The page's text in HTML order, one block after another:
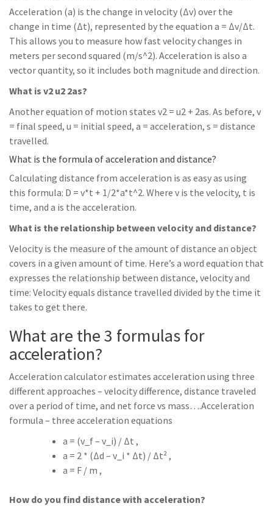
Acceleration (a) is the change in velocity (Δv) over the
change in time (Δt), represented by the equation a = Δv/Δt.
This allows you to measure how fast velocity changes in
meters per second squared (m/s^2). Acceleration is also a
vector quantity, so it includes both magnitude and direction.
What is v2 u2 2as?
Another equation of motion states v2 = u2 + 2as. As before, v
= final speed, u = initial speed, a = acceleration, s = distance
travelled.
What is the formula of acceleration and distance?
Calculating distance from acceleration is as easy as using
this formula: D = v*t + 1/2*a*t^2. Where v is the velocity, t is
time, and a is the acceleration.
What is the relationship between velocity and distance?
Velocity is the measure of the amount of distance an object
covers in a given amount of time. Here’s a word equation that
expresses the relationship between distance, velocity and
time: Velocity equals distance travelled divided by the time it
takes to get there.
What are the 3 formulas for
acceleration?
Acceleration calculator estimates acceleration using three
different approaches – velocity difference, distance traveled
over a period of time, and net force vs mass….Acceleration
formula – three acceleration equations
a = (v_f – v_i) / Δt ,
a = 2 * (Δd – v_i * Δt) / Δt² ,
a = F / m ,
How do you find distance with acceleration?